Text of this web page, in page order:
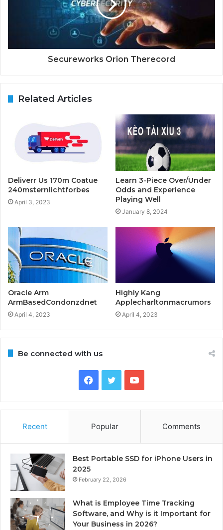
Secureworks Orion Therecord
Related Articles
Deliverr Us 170m Coatue
240msternlichtforbes
April 3, 2023
Learn 3-Piece Over/Under
Odds and Experience
Playing Well
January 8, 2024
Oracle Arm
ArmBasedCondonzdnet
April 4, 2023
Highly Kang
Applecharltonmacrumors
April 4, 2023
Be connected with us
Facebook
TwitterYouTube
Recent Popular Comments
Best Portable SSD for iPhone Users in
2025
February 22, 2026
What is Employee Time Tracking
Software, and Why is it Important for
Your Business in 2026?